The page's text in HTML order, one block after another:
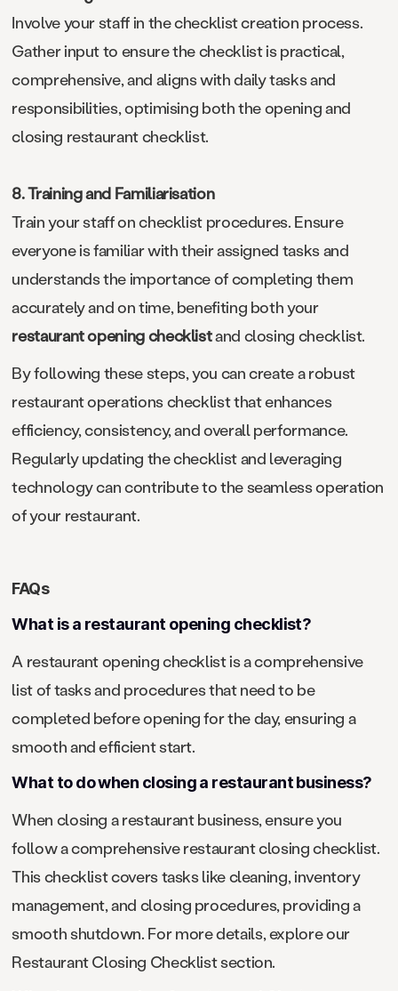
Involve your staff in the checklist creation process.
Gather input to ensure the checklist is practical,
comprehensive, and aligns with daily tasks and
responsibilities, optimising both the opening and
closing restaurant checklist.
8. Training and Familiarisation
Train your staff on checklist procedures. Ensure
everyone is familiar with their assigned tasks and
understands the importance of completing them
accurately and on time, benefiting both your
restaurant opening checklistand closing checklist.
By following these steps, you can create a robust
restaurant operations checklist that enhances
efficiency, consistency, and overall performance.
Regularly updating the checklist and leveraging
technology can contribute to the seamless operation
of your restaurant.
FAQs
What is a restaurant opening checklist?
A restaurant opening checklist is a comprehensive
list of tasks and procedures that need to be
completed before opening for the day, ensuring a
smooth and efficient start.
What to do when closing a restaurant business?
When closing a restaurant business, ensure you
follow a comprehensive restaurant closing checklist.
This checklist covers tasks like cleaning, inventory
management, and closing procedures, providing a
smooth shutdown. For more details, explore our
Restaurant Closing Checklist section.